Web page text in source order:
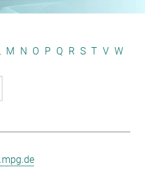
M N O P Q R S T V W